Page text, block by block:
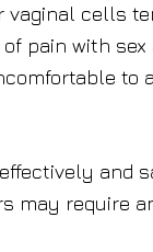
vaginal cells
pain with
and
may require